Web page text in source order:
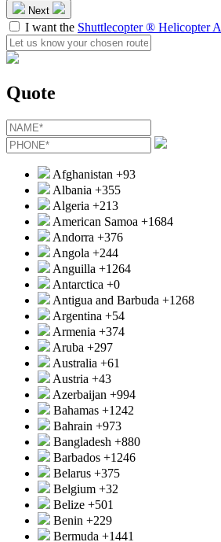
Next
I want the Shuttlecopter ® Helicopter
Quote
Afghanistan +93
Albania +355
Algeria +213
American Samoa +1684
Andorra +376
Angola +244
Anguilla +1264
Antarctica +0
Antigua and Barbuda +1268
Argentina +54
Armenia +374
Aruba +297
Australia +61
Austria +43
Azerbaijan +994
Bahamas +1242
Bahrain +973
Bangladesh +880
Barbados +1246
Belarus +375
Belgium +32
Belize +501
Benin +229
Bermuda +1441